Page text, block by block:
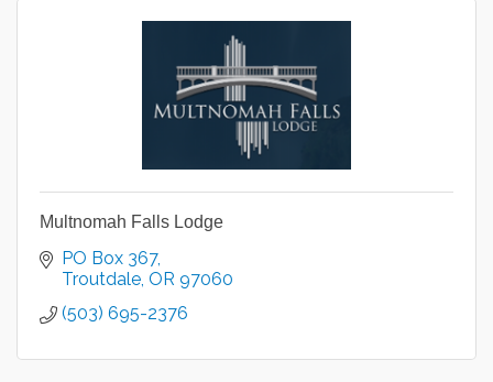
Multnomah Falls Lodge
PO Box 367
Troutdale OR 97060
(503) 695-2376